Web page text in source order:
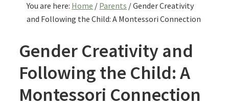
You are here: Home / Parents /Gender Creativity
and Following the Child: A Montessori Connection
Gender Creativity and
Following the Child: A
Montessori Connection